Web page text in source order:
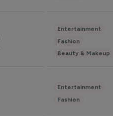
Entertainment
Fashion
Beauty & Makeup
Entertainment
Fashion